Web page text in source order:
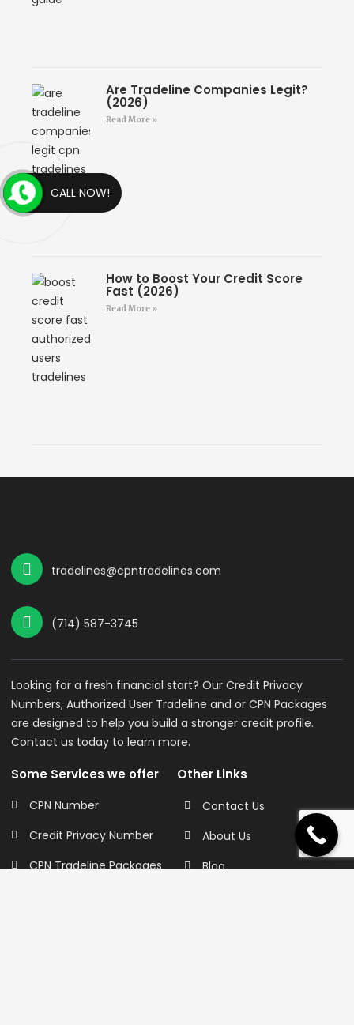
Are Tradeline Companies Legit?
(2026)
Read More »
How to Boost Your Credit Score
Fast (2026)
Read More »
CALL NOW!
tradelines@cpntradelines.com
(714) 587-3745
Looking for a fresh financial start? Our Credit Privacy
Numbers, Authorized User Tradeline and or CPN Packages
are designed to help you build a stronger credit profile.
Contact us today to learn more.
Some Services we offer
CPN Number
Credit Privacy Number
CPN Tradeline Packages
Other Links
Contact Us
About Us
Blog